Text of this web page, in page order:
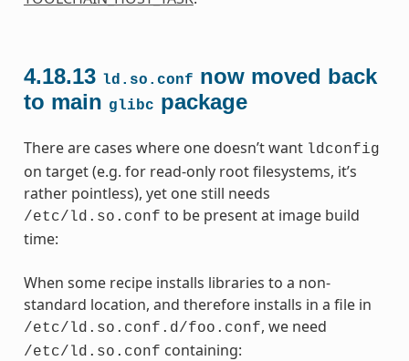
4.18.13 ld.so.conf now moved back
to main glibc package
There are cases where one doesn’t want ldconfig
on target (e.g. for read-only root filesystems, it’s
rather pointless), yet one still needs
/etc/ld.so.conf to be present at image build
time:
When some recipe installs libraries to a non-
standard location, and therefore installs in a file in
/etc/ld.so.conf.d/foo.conf, we need
/etc/ld.so.conf containing: